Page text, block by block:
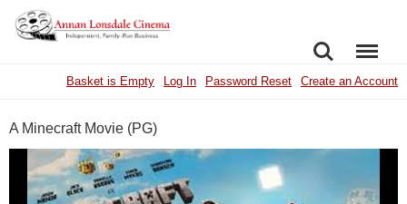
SEARCHMENU
Basket is Empty Log In Password Reset Create an Account
A Minecraft Movie (PG)